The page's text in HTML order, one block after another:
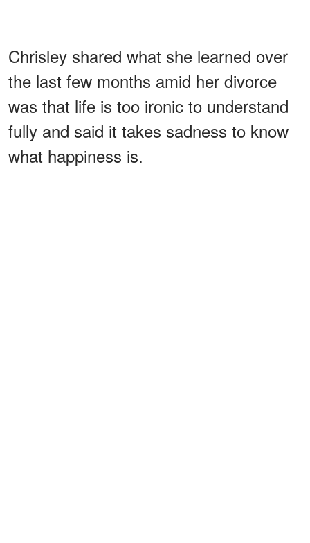
Chrisley shared what she learned over
the last few months amid her divorce
was that life is too ironic to understand
fully and said it takes sadness to know
what happiness is.